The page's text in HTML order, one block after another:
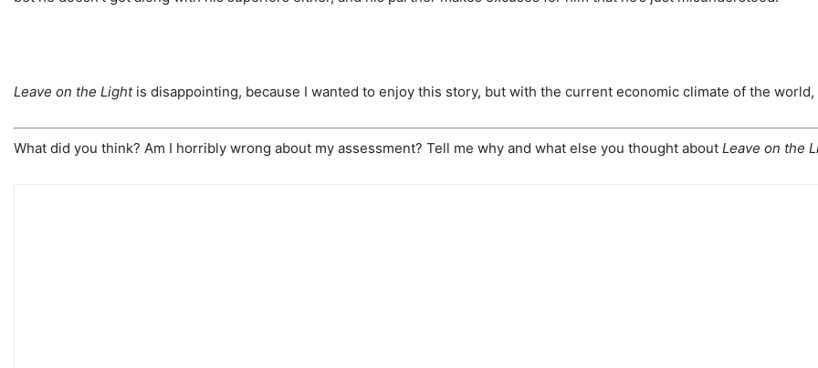
Leave on the Lightis disappointing, because I wanted to enjoy this story, but with the current economic climate of the
What did you think? Am I horribly wrong about my assessment? Tell me why and what else you thought about Leave on the